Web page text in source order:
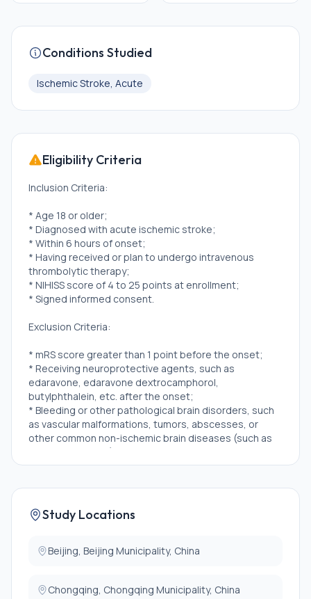
Conditions Studied
Ischemic Stroke, Acute
Eligibility Criteria
Inclusion Criteria:
* Age 18 or older;
* Diagnosed with acute ischemic stroke;
* Within 6 hours of onset;
* Having received or plan to undergo intravenous
thrombolytic therapy;
* NIHISS score of 4 to 25 points at enrollment;
* Signed informed consent.
Exclusion Criteria:
* mRS score greater than 1 point before the onset;
* Receiving neuroprotective agents, such as
edaravone, edaravone dextrocamphorol,
butylphthalein, etc. after the onset;
* Bleeding or other pathological brain disorders, such
as vascular malformations, tumors, abscesses, or
other common non-ischemic brain diseases (such as
multiple sclerosis), detected by CT/MRI;
* History of clotting disorders, systemic bleeding,
insufficiency refers to the ALT or AST levels above 3
times the upper limit of normal; severe renal
times the upper limit of normal);
* Women who are pregnant or breastfeeding, and
Study Locations
Beijing, Beijing Municipality, China
Chongqing, Chongqing Municipality, China